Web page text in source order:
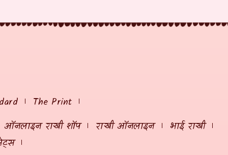
The Print
ऑनलाइन राखी शॉप राखी ऑनलाइन
भाई राखी